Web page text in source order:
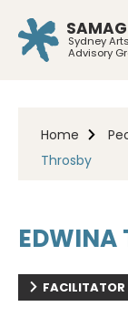
SAMAG
Sydney
Advisory
Home
Throsby
EDWINA
FACILITATOR